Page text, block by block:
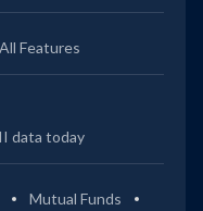
All Features
data today
Mutual Funds